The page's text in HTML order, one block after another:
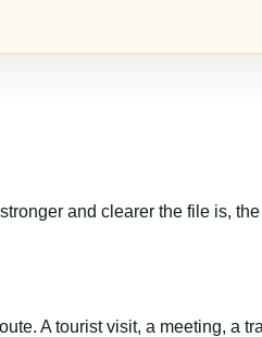
and clearer the file is,
A tourist visit, a meeting, a